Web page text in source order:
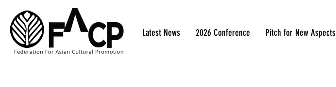
Latest News 2026 Conference Pitch for New Aspects